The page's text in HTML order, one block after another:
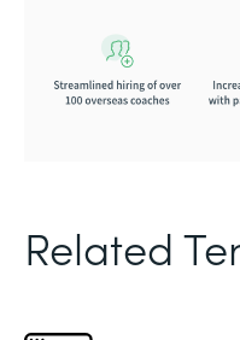
Related